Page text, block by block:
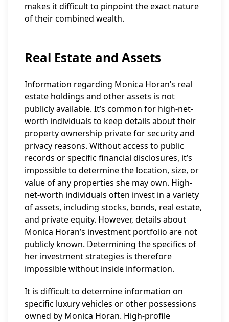
makes it difficult to pinpoint the exact nature
of their combined wealth.
Real Estate and Assets
Information regarding Monica Horan’s real
estate holdings and other assets is not
publicly available. It’s common for high-net-
worth individuals to keep details about their
property ownership private for security and
privacy reasons. Without access to public
records or specific financial disclosures, it’s
impossible to determine the location, size, or
value of any properties she may own. High-
net-worth individuals often invest in a variety
of assets, including stocks, bonds, real estate,
and private equity. However, details about
Monica Horan’s investment portfolio are not
publicly known. Determining the specifics of
her investment strategies is therefore
impossible without inside information.
It is difficult to determine information on
specific luxury vehicles or other possessions
owned by Monica Horan. High-profile